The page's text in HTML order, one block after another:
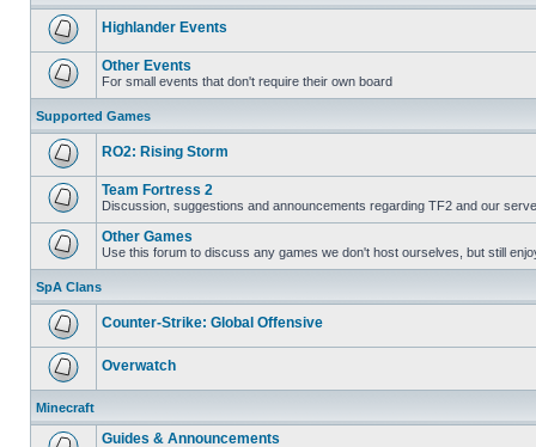
No
unread
posts
Highlander Events
posts
Other Events
For small events that don't require their own board
Supported Games
No
unread
posts
RO2: Rising Storm
unread
posts
Team Fortress 2
Discussion, suggestions and announcements regarding TF2 and our
posts
Other Games
Use this forum to discuss any games we don't host ourselves, but still
SpA Clans
No
unread
posts
Counter-Strike: Global Offensive
No
unread
posts
Overwatch
Minecraft
Guides & Announcements